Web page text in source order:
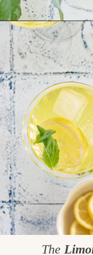
Openinghttps://
The